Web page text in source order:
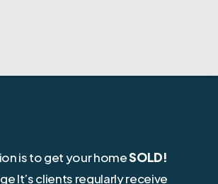
is to get your homeSOLD!
It’s clients regularly receive